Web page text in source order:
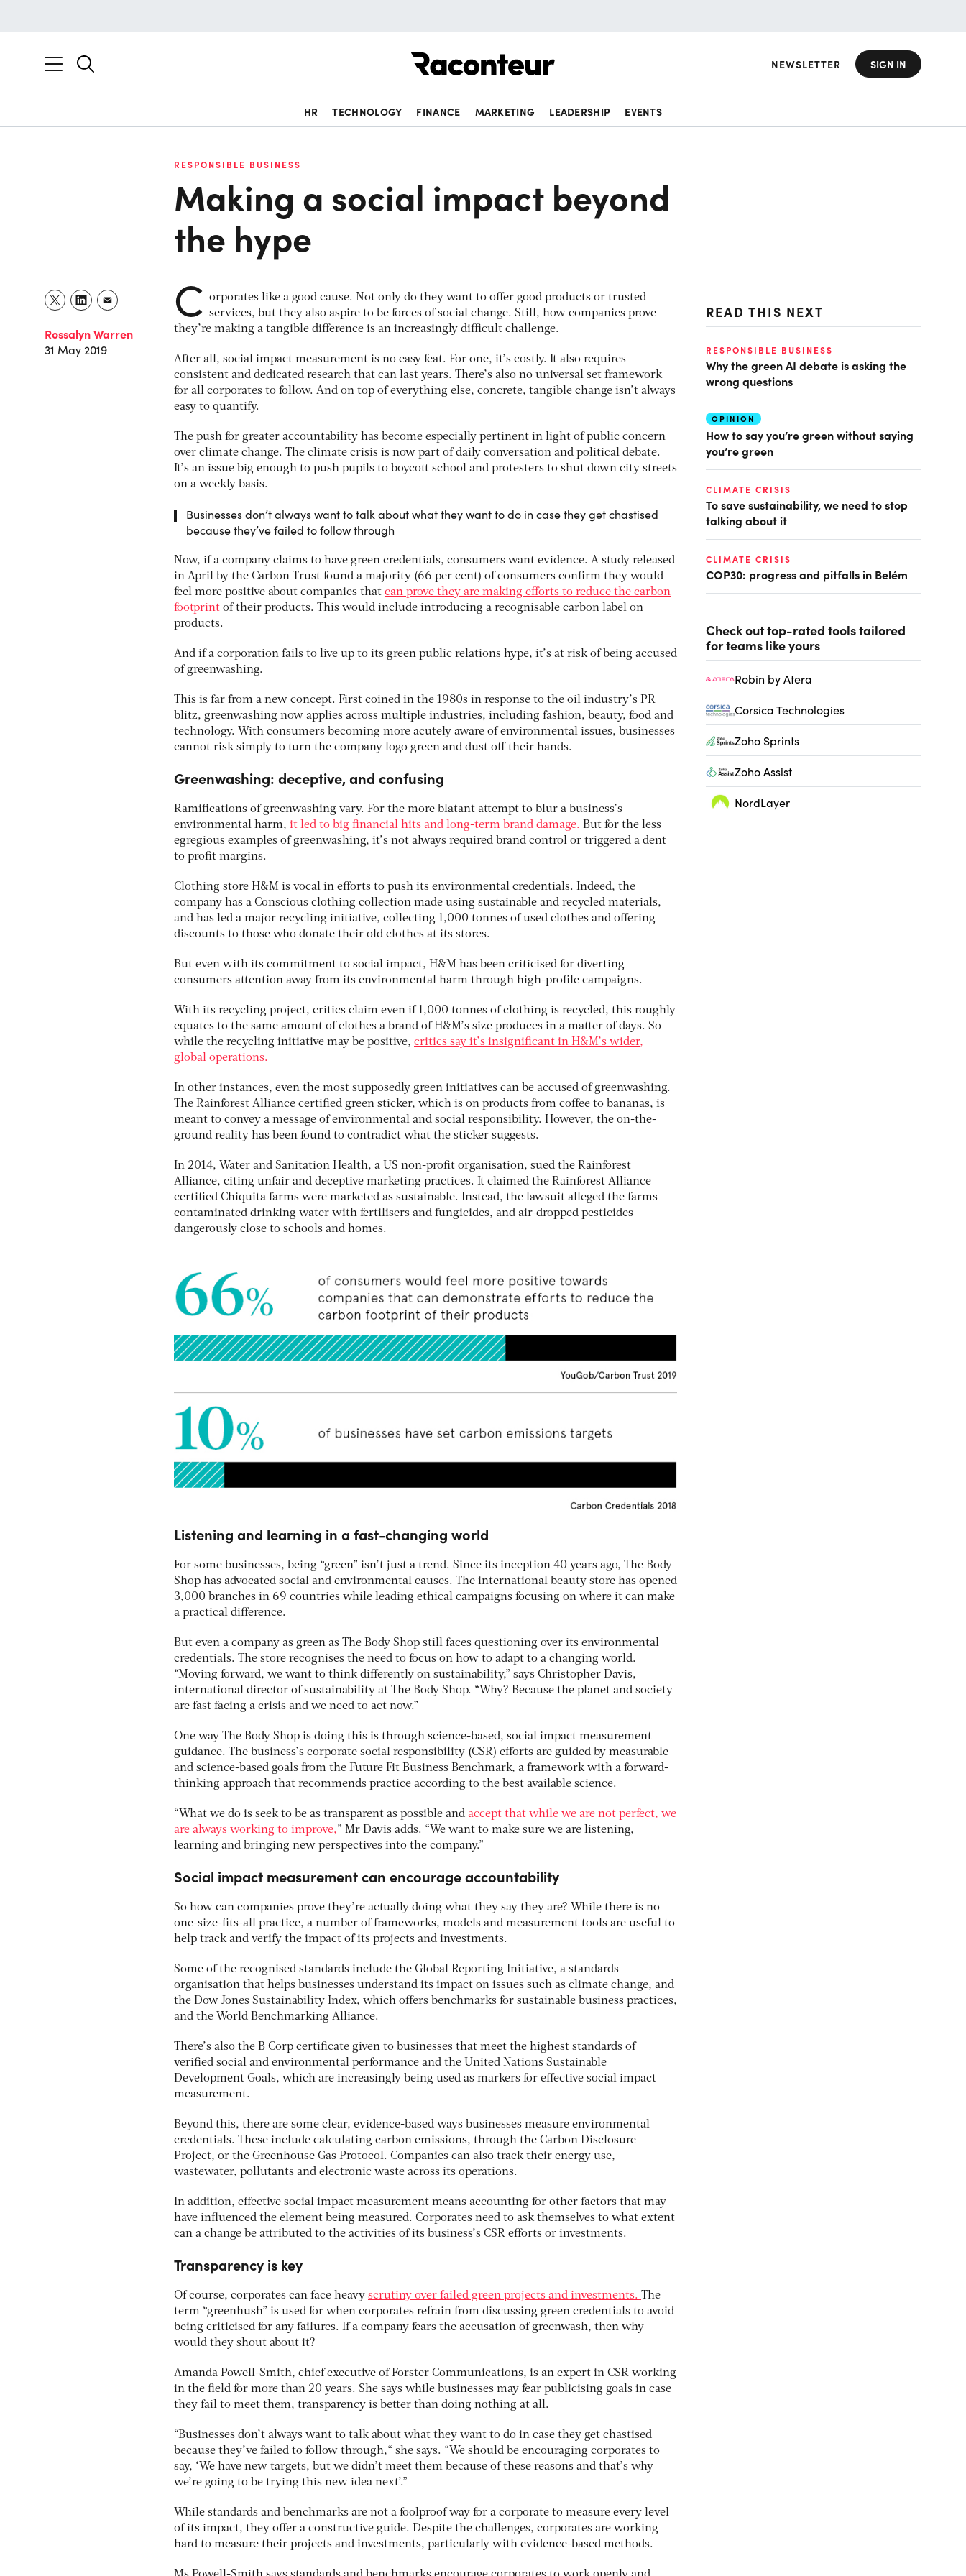
NEWSLETTER SIGN IN
HR TECHNOLOGY FINANCE MARKETING LEADERSHIP EVENTS
RESPONSIBLE BUSINESS
Making a social impact beyond
the hype
Rossalyn Warren
31 May 2019
C
orporates like a good cause. Not only do they want to offer good products or trusted
services, but they also aspire to be forces of social change. Still, how companies prove
they’re making a tangible difference is an increasingly difficult challenge.
After all, social impact measurement is no easy feat. For one, it’s costly. It also requires
consistent and dedicated research that can last years. There’s also no universal set framework
for all corporates to follow. And on top of everything else, concrete, tangible change isn’t always
easy to quantify.
The push for greater accountability has become especially pertinent in light of public concern
over climate change. The climate crisis is now part of daily conversation and political debate.
It’s an issue big enough to push pupils to boycott school and protesters to shut down city streets
on a weekly basis.
Businesses don’t always want to talk about what they want to do in case they get chastised
because they’ve failed to follow through
Now, if a company claims to have green credentials, consumers want evidence. A study released
in April by the Carbon Trust found a majority (66 per cent) of consumers confirm they would
feel more positive about companies that can prove they are making efforts to reduce the carbon
footprint of their products. This would include introducing a recognisable carbon label on
products.
And if a corporation fails to live up to its green public relations hype, it’s at risk of being accused
of greenwashing.
This is far from a new concept. First coined in the 1980s in response to the oil industry’s PR
blitz, greenwashing now applies across multiple industries, including fashion, beauty, food and
technology. With consumers becoming more acutely aware of environmental issues, businesses
cannot risk simply to turn the company logo green and dust off their hands.
Greenwashing: deceptive, and confusing
Ramifications of greenwashing vary. For the more blatant attempt to blur a business’s
environmental harm, it led to big financial hits and long-term brand damage. But for the less
egregious examples of greenwashing, it’s not always required brand control or triggered a dent
to profit margins.
Clothing store H&M is vocal in efforts to push its environmental credentials. Indeed, the
company has a Conscious clothing collection made using sustainable and recycled materials,
and has led a major recycling initiative, collecting 1,000 tonnes of used clothes and offering
discounts to those who donate their old clothes at its stores.
But even with its commitment to social impact, H&M has been criticised for diverting
consumers attention away from its environmental harm through high-profile campaigns.
With its recycling project, critics claim even if 1,000 tonnes of clothing is recycled, this roughly
equates to the same amount of clothes a brand of H&M’s size produces in a matter of days. So
while the recycling initiative may be positive, critics say it’s insignificant in H&M’s wider,
global operations.
In other instances, even the most supposedly green initiatives can be accused of greenwashing.
The Rainforest Alliance certified green sticker, which is on products from coffee to bananas, is
meant to convey a message of environmental and social responsibility. However, the on-the-
ground reality has been found to contradict what the sticker suggests.
In 2014, Water and Sanitation Health, a US non-profit organisation, sued the Rainforest
Alliance, citing unfair and deceptive marketing practices. It claimed the Rainforest Alliance
certified Chiquita farms were marketed as sustainable. Instead, the lawsuit alleged the farms
contaminated drinking water with fertilisers and fungicides, and air-dropped pesticides
dangerously close to schools and homes.
Listening and learning in a fast-changing world
For some businesses, being “green” isn’t just a trend. Since its inception 40 years ago, The Body
Shop has advocated social and environmental causes. The international beauty store has opened
3,000 branches in 69 countries while leading ethical campaigns focusing on where it can make
a practical difference.
But even a company as green as The Body Shop still faces questioning over its environmental
credentials. The store recognises the need to focus on how to adapt to a changing world.
“Moving forward, we want to think differently on sustainability,” says Christopher Davis,
international director of sustainability at The Body Shop. “Why? Because the planet and society
are fast facing a crisis and we need to act now.”
One way The Body Shop is doing this is through science-based, social impact measurement
guidance. The business’s corporate social responsibility (CSR) efforts are guided by measurable
and science-based goals from the Future Fit Business Benchmark, a framework with a forward-
thinking approach that recommends practice according to the best available science.
“What we do is seek to be as transparent as possible and accept that while we are not perfect, we
are always working to improve,” Mr Davis adds. “We want to make sure we are listening,
learning and bringing new perspectives into the company.”
Social impact measurement can encourage accountability
So how can companies prove they’re actually doing what they say they are? While there is no
one-size-fits-all practice, a number of frameworks, models and measurement tools are useful to
help track and verify the impact of its projects and investments.
Some of the recognised standards include the Global Reporting Initiative, a standards
organisation that helps businesses understand its impact on issues such as climate change, and
the Dow Jones Sustainability Index, which offers benchmarks for sustainable business practices,
and the World Benchmarking Alliance.
There’s also the B Corp certificate given to businesses that meet the highest standards of
verified social and environmental performance and the United Nations Sustainable
Development Goals, which are increasingly being used as markers for effective social impact
measurement.
Beyond this, there are some clear, evidence-based ways businesses measure environmental
credentials. These include calculating carbon emissions, through the Carbon Disclosure
Project, or the Greenhouse Gas Protocol. Companies can also track their energy use,
wastewater, pollutants and electronic waste across its operations.
In addition, effective social impact measurement means accounting for other factors that may
have influenced the element being measured. Corporates need to ask themselves to what extent
can a change be attributed to the activities of its business’s CSR efforts or investments.
Transparency is key
Of course, corporates can face heavy scrutiny over failed green projects and investments. The
term “greenhush” is used for when corporates refrain from discussing green credentials to avoid
being criticised for any failures. If a company fears the accusation of greenwash, then why
would they shout about it?
Amanda Powell-Smith, chief executive of Forster Communications, is an expert in CSR working
in the field for more than 20 years. She says while businesses may fear publicising goals in case
they fail to meet them, transparency is better than doing nothing at all.
“Businesses don’t always want to talk about what they want to do in case they get chastised
because they’ve failed to follow through,“ she says. “We should be encouraging corporates to
say, ‘We have new targets, but we didn’t meet them because of these reasons and that’s why
we’re going to be trying this new idea next’.”
While standards and benchmarks are not a foolproof way for a corporate to measure every level
of its impact, they offer a constructive guide. Despite the challenges, corporates are working
hard to measure their projects and investments, particularly with evidence-based methods.
READ THIS NEXT
RESPONSIBLE BUSINESS
Why the green AI debate is asking the
wrong questions
OPINION
How to say you’re green without saying
you’re green
CLIMATE CRISIS
To save sustainability, we need to stop
talking about it
CLIMATE CRISIS
COP30: progress and pitfalls in Belém
Check out top-rated tools tailored
for teams like yours
Robin by Atera
Corsica Technologies
Zoho Sprints
Zoho Assist
NordLayer